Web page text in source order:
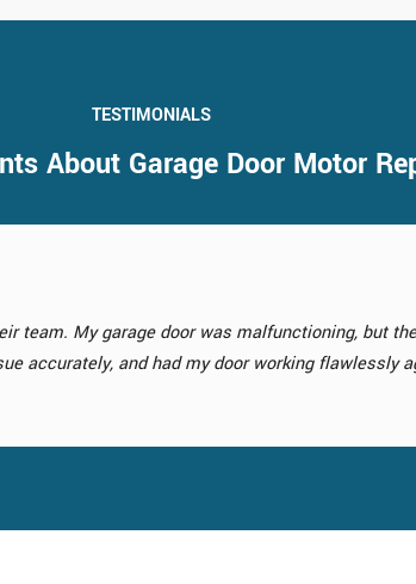
TESTIMONIALS
About Garage Door Motor
changer for my home. The new door they
out to be a fantastic investment.